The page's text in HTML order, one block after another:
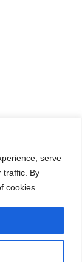
serve
traffic. By
cookies.